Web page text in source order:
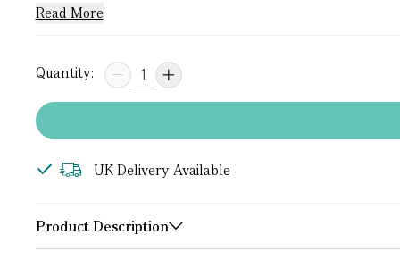
Read More
Quantity:
UK Delivery Available
Product Description